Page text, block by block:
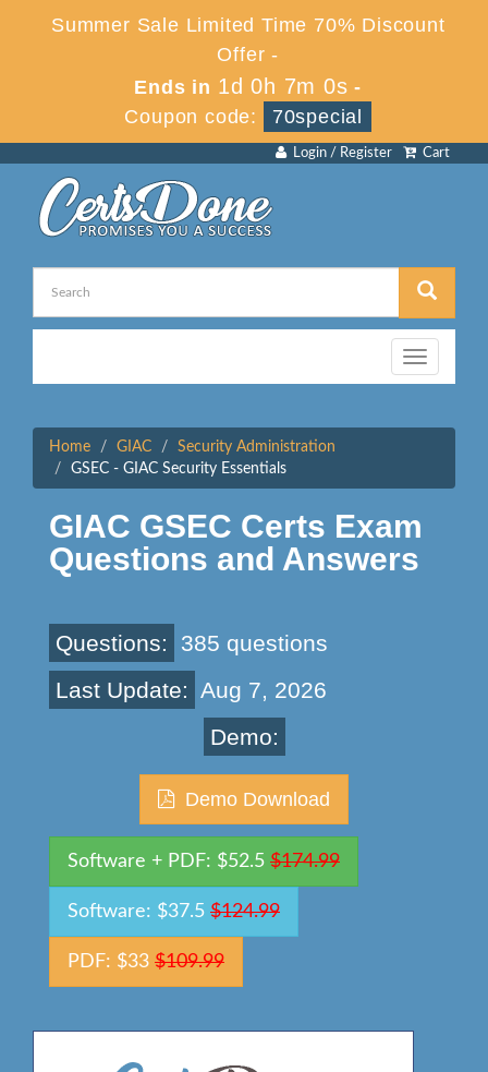
Summer Sale Limited Time 70% Discount
Offer -
Ends in 1d 0h 7m 0s -
Coupon code:
70special
Cart
Login / Register
Toggle
navigation
Home GIAC
Security Administration
GSEC - GIAC Security Essentials
GIAC GSEC Certs Exam
Questions and Answers
Questions:
385 questions
Last Update: Aug 7, 2026
Demo:
Demo Download
Software + PDF: $52.5 $174.99
Software: $37.5 $124.99
PDF: $33 $109.99